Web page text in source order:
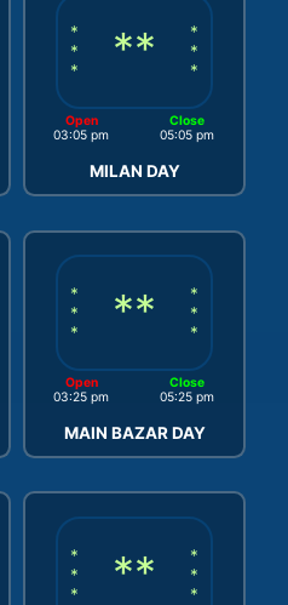
*
*
*
**
*
*
*
Open
03:05 pm
Close
05:05 pm
MILAN DAY
*
*
*
**
*
*
*
Open
03:25 pm
Close
05:25 pm
MAIN BAZAR DAY
*
*
*
**
*
*
*